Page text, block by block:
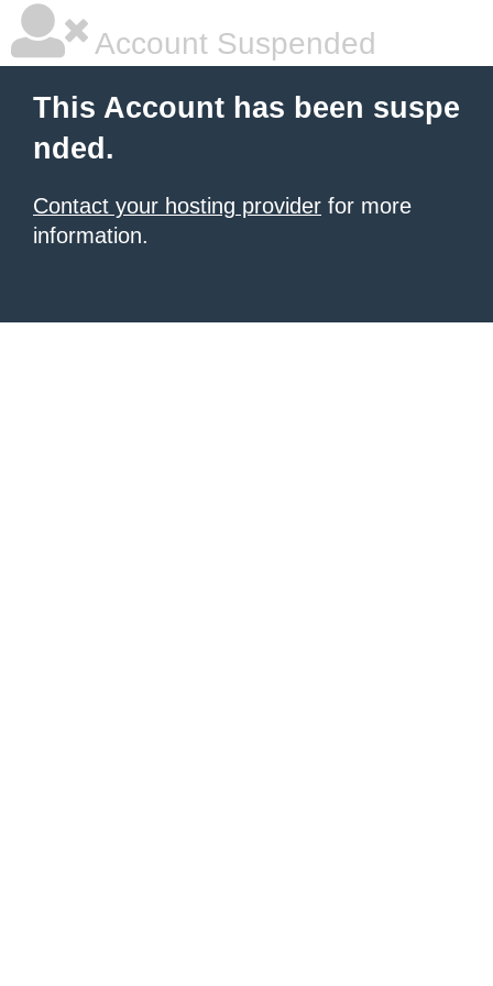
Account Suspended
This Account has been suspe
nded.
Contact your hosting provider for more
information.